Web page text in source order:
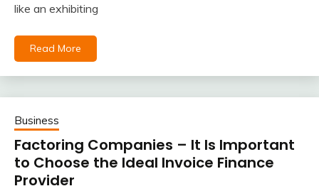
like an exhibiting
Read More
Business
Factoring Companies – It Is Important
to Choose the Ideal Invoice Finance
Provider